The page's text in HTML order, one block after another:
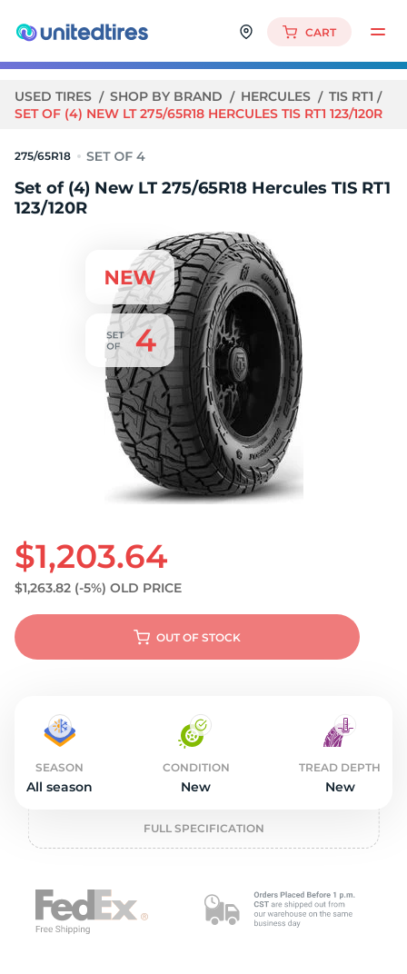
CART
USED TIRES SHOP BY BRAND HERCULES
TIS RT1
SET OF (4) NEW LT 275/65R18 HERCULES TIS RT1 123/120R
275/65R18
Set of (4) New LT 275/65R18 Hercules TIS RT1
123/120R
$1,203.64
$1,263.82 (-5%) OLD PRICE
OUT OF STOCK
SEASON
All season
CONDITION
New
TREAD DEPTH
New
FULL SPECIFICATION